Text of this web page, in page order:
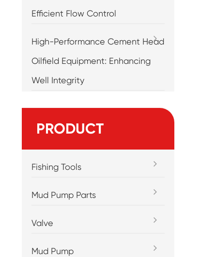
Efficient Flow Control
High-Performance Cement Head
Oilfield Equipment: Enhancing
Well Integrity
PRODUCT
Fishing Tools
Mud Pump Parts
Valve
Mud Pump